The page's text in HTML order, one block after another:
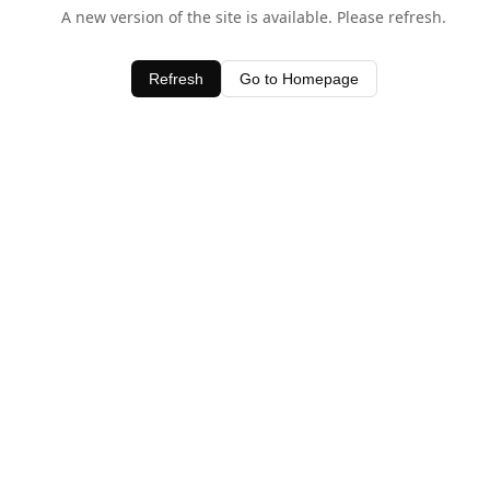
A new version of the site is available. Please refresh.
Refresh Go to Homepage